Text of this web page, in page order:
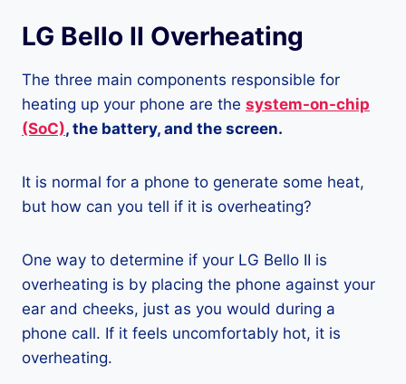
LG Bello II Overheating
The three main components responsible for
heating up your phone are the system-on-chip
(SoC), the battery, and the screen.
It is normal for a phone to generate some heat,
but how can you tell if it is overheating?
One way to determine if your LG Bello II is
overheating is by placing the phone against your
ear and cheeks, just as you would during a
phone call. If it feels uncomfortably hot, it is
overheating.